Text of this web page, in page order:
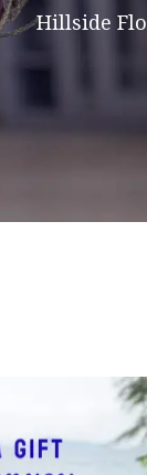
Hillside